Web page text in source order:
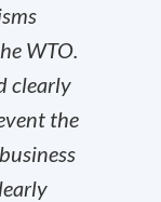
WTO.
clearly
the